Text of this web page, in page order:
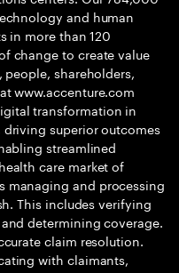
and human
in more than 120
change to create value
shareholders,
www.accenture.com
transformation in
superior outcomes
streamlined
care market of
managing and processing
This includes verifying
determining coverage.
claim resolution.
with claimants,